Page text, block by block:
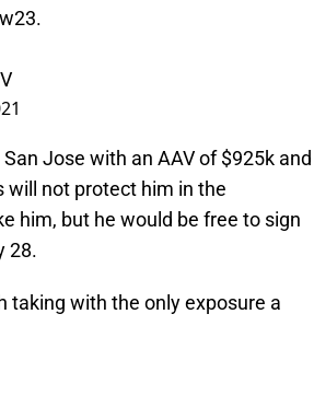
.
Jose with an AAV of $925k and
will not protect him in the
him, but he would be free to sign
28.
taking with the only exposure a